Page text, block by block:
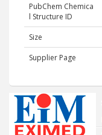
PubChem Chemica
l Structure ID
Size
Supplier Page